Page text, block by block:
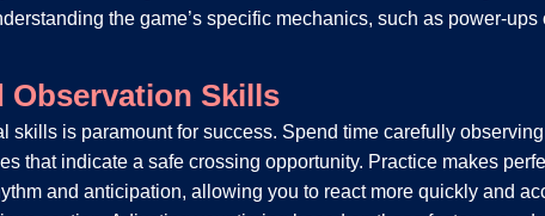
the game’s specific mechanics, such as power-
Observation Skills
skills is paramount for success. Spend time carefully
that indicate a safe crossing opportunity. Practice makes
and anticipation, allowing you to react more quickly and